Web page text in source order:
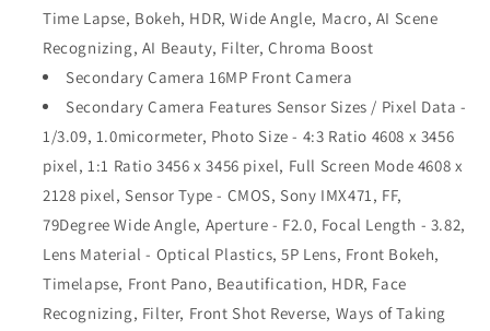
Time Lapse, Bokeh, HDR, Wide Angle, Macro, AI Scene
Recognizing, AI Beauty, Filter, Chroma Boost
Secondary Camera 16MP Front Camera
Secondary Camera Features Sensor Sizes / Pixel Data -
1/3.09, 1.0micormeter, Photo Size - 4:3 Ratio 4608 x 3456
pixel, 1:1 Ratio 3456 x 3456 pixel, Full Screen Mode 4608 x
2128 pixel, Sensor Type - CMOS, Sony IMX471, FF,
79Degree Wide Angle, Aperture - F2.0, Focal Length - 3.82,
Lens Material - Optical Plastics, 5P Lens, Front Bokeh,
Timelapse, Front Pano, Beautification, HDR, Face
Recognizing, Filter, Front Shot Reverse, Ways of Taking